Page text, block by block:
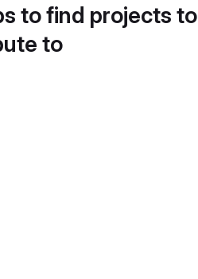
to find projects to
to